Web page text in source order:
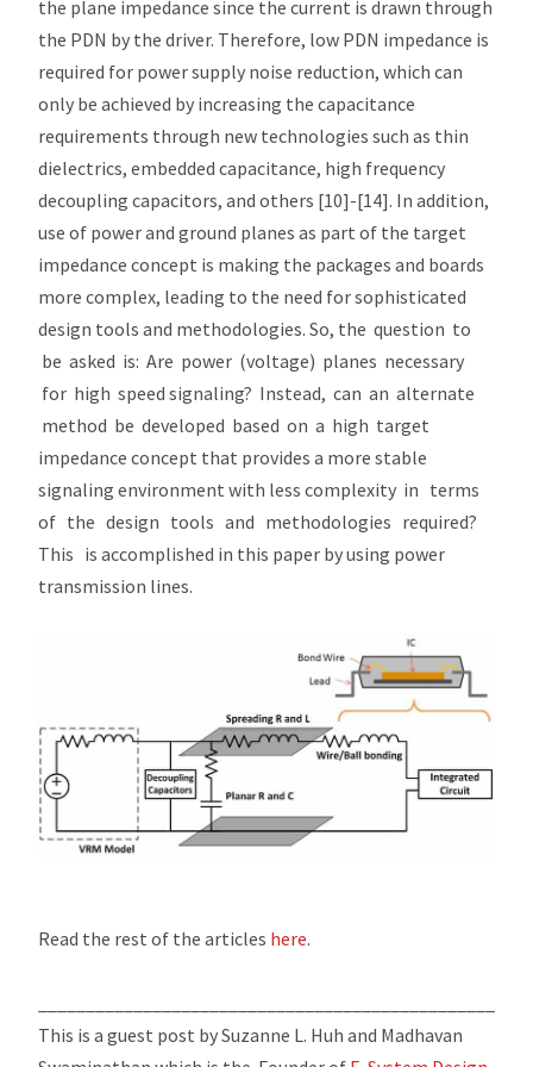
the plane impedance since the current is drawn through
the PDN by the driver. Therefore, low PDN impedance is
required for power supply noise reduction, which can
only be achieved by increasing the capacitance
requirements through new technologies such as thin
dielectrics, embedded capacitance, high frequency
decoupling capacitors, and others [10]-[14]. In addition,
use of power and ground planes as part of the target
impedance concept is making the packages and boards
more complex, leading to the need for sophisticated
design tools and methodologies. So, the question to
be asked is: Are power (voltage) planes necessary
for high speed signaling? Instead, can an alternate
method be developed based on a high target
impedance concept that provides a more stable
signaling environment with less complexity in terms
of the design tools and methodologies required?
This is accomplished in this paper by using power
transmission lines.
Read the rest of the articles here.
This is a guest post by Suzanne L. Huh and Madhavan